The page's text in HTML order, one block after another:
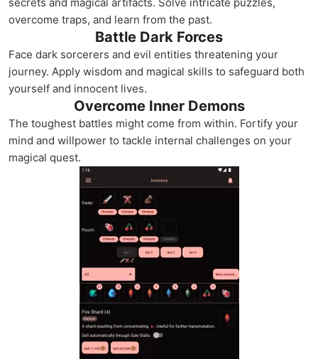
overcome traps, and learn from the past.
Battle Dark Forces
Face dark sorcerers and evil entities threatening your
journey. Apply wisdom and magical skills to safeguard both
yourself and innocent lives.
Overcome Inner Demons
The toughest battles might come from within. Fortify your
mind and willpower to tackle internal challenges on your
magical quest.